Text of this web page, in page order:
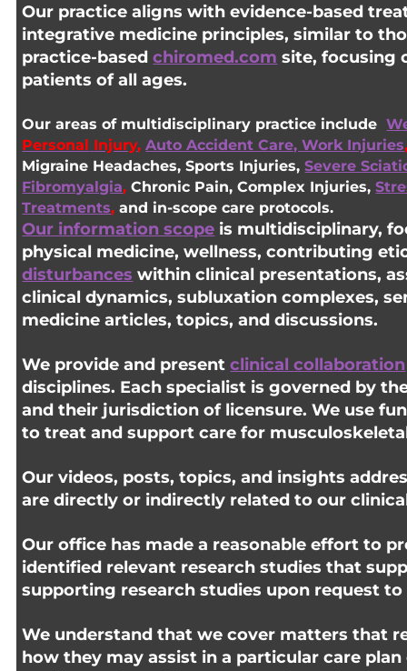
Our practice aligns with evidence-based
integrative medicine principles, similar to
practice-basedchiromed.com site, focusing
patients of all ages.
Our areas of multidisciplinary practice include
Personal Injury,Auto Accident Care, Work Injuries
Migraine Headaches, Sports Injuries,Severe
Fibromyalgia, Chronic Pain, Complex Injuries,
Treatments, and in-scope care protocols.
Our information scope is multidisciplinary,
physical medicine, wellness, contributing
disturbances within clinical presentations,
clinical dynamics, subluxation complexes,
medicine articles, topics, and discussions.
We provide and presentclinical collaboration
disciplines. Each specialist is governed by
and their jurisdiction of licensure. We use
to treat and support care for
Our videos, posts, topics, and insights
are directly or indirectly related to our
Our office has made a reasonable effort to
identified relevant research studies that
supporting research studies upon request
We understand that we cover matters that
how they may assist in a particular care